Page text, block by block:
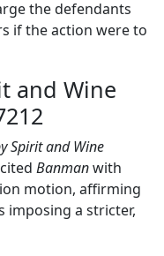
the defendants
if the action were to
and Wine
Spirit and Wine
Banmanwith
motion, affirming
imposing a stricter,